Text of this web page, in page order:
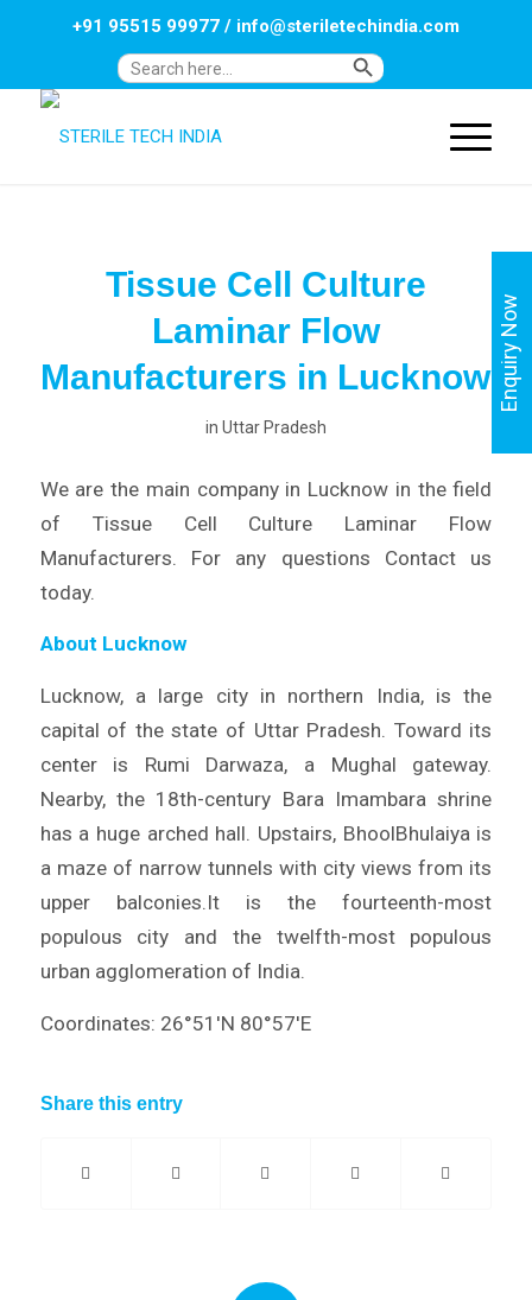
Search
Search Button
+91 95515 99977/ info@steriletechindia.com
Tissue Cell Culture
Laminar Flow
Manufacturers in Lucknow
in Uttar Pradesh
We are the main company in Lucknow in the field
of Tissue Cell Culture Laminar Flow
Manufacturers. For any questions Contact us
today.
About Lucknow
Lucknow, a large city in northern India, is the
capital of the state of Uttar Pradesh. Toward its
center is Rumi Darwaza, a Mughal gateway.
Nearby, the 18th-century Bara Imambara shrine
has a huge arched hall. Upstairs, BhoolBhulaiya is
a maze of narrow tunnels with city views from its
upper balconies.It is the fourteenth-most
populous city and the twelfth-most populous
urban agglomeration of India.
Coordinates: 26°51′N 80°57′E
Share this entry
Enquiry Now